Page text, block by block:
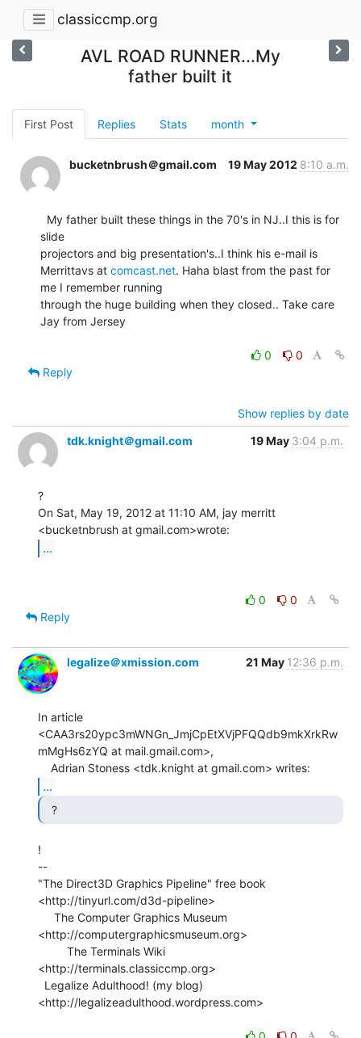
classiccmp.org
AVL ROAD RUNNER...My
father built it
First Post Replies Stats month
bucketnbrush＠gmail.com 19 May 2012 8:10 a.m.
slide
projectors and big presentation's..I think his e-mail is
Merrittavs at comcast.net. Haha blast from the past for
me I remember running
through the huge building when they closed.. Take care
Jay from Jersey
0
0
Reply
Show replies by date
tdk.knight＠gmail.com
19 May 3:04 p.m.
?
On Sat, May 19, 2012 at 11:10 AM, jay merritt
...
0
0
Reply
legalize＠xmission.com 21 May 12:36 p.m.
In article
<CAA3rs20ypc3mWNGn_JmjCpEtXVjPFQQdb9mkXrkRw
mMgHs6zYQ at mail.gmail.com>,
...
  ?
!
--
"The Direct3D Graphics Pipeline" free book
<http://tinyurl.com/d3d-pipeline>
<http://computergraphicsmuseum.org>
<http://terminals.classiccmp.org>
<http://legalizeadulthood.wordpress.com>